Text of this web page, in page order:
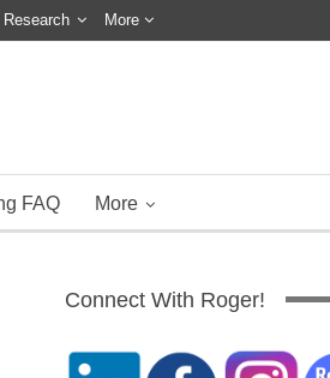
More
FAQ More
Connect With Roger!